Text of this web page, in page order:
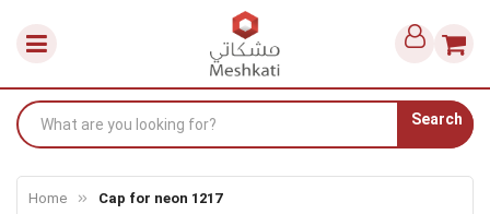
Search
Home Cap for neon 1217